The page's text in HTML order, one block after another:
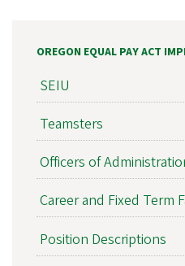
OREGON EQUAL PAY ACT
SEIU
Teamsters
Officers of
Career and Fixed Term
Position Descriptions